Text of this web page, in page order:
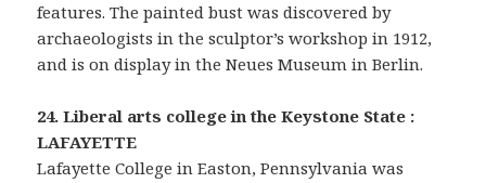
features. The painted bust was discovered by
archaeologists in the sculptor’s workshop in 1912,
and is on display in the Neues Museum in Berlin.
24. Liberal arts college in the Keystone State :
LAFAYETTE
Lafayette College in Easton, Pennsylvania was